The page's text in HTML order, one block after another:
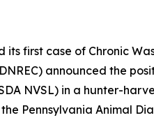
its first case of Chronic
announced the
NVSL) in a hunter-
Pennsylvania Animal